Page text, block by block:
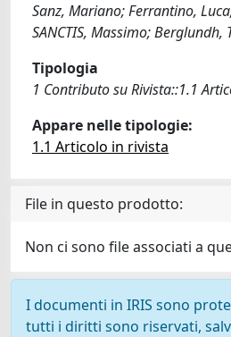
Sanz, Mariano; Ferrantino,
SANCTIS, Massimo; Berglundh,
Tipologia
1 Contributo su Rivista::1.1
Appare nelle tipologie:
1.1 Articolo in rivista
File in questo prodotto:
Non ci sono file associati a
I documenti in IRIS sono
tutti i diritti sono riservati,